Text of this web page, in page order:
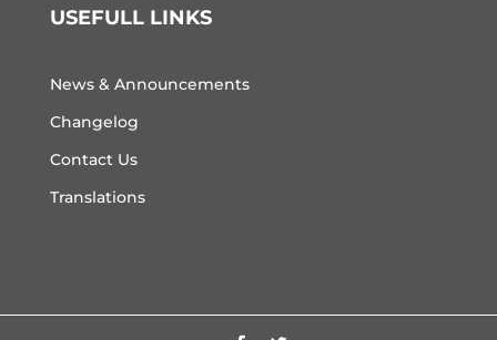
USEFULL LINKS
News & Announcements
Changelog
Contact Us
Translations